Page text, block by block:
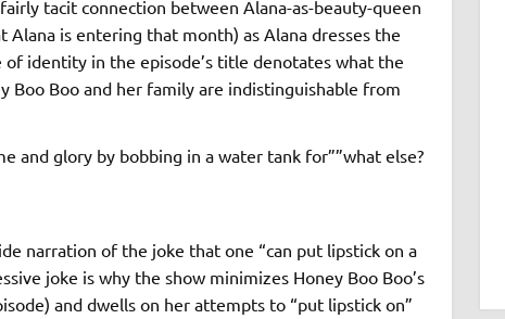
tacit connection between Alana-as-beauty-queen
is entering that month) as Alana dresses the
identity in the episode’s title denotates what the
Boo Boo and her family are indistinguishable from
and glory by bobbing in a water tank for””what else?
narration of the joke that one “can put lipstick on a
joke is why the show minimizes Honey Boo Boo’s
and dwells on her attempts to “put lipstick on”